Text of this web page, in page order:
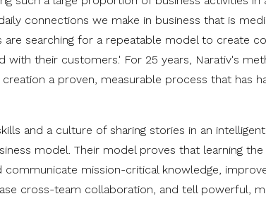
connections we make in business that is
are searching for a repeatable model to create
with their customers.' For 25 years, Narativ's
a proven, measurable process that has
and a culture of sharing stories in an
model. Their model proves that learning
mission-critical knowledge,
cross-team collaboration, and tell powerful,